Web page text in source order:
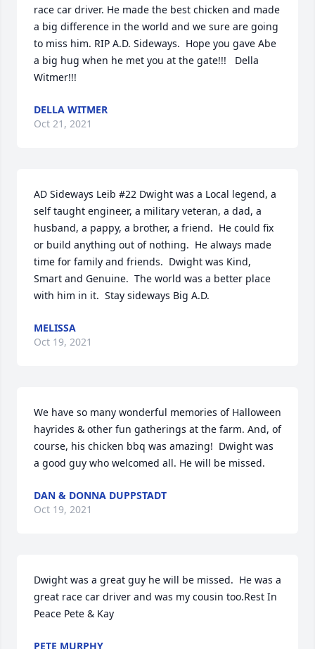
race car driver. He made the best chicken and made
a big difference in the world and we sure are going
to miss him. RIP A.D. Sideways.  Hope you gave Abe
a big hug when he met you at the gate!!!   Della
Witmer!!!
DELLA WITMER
Oct 21, 2021
AD Sideways Leib #22 Dwight was a Local legend, a
self taught engineer, a military veteran, a dad, a
husband, a pappy, a brother, a friend.  He could fix
or build anything out of nothing.  He always made
time for family and friends.  Dwight was Kind,
Smart and Genuine.  The world was a better place
with him in it.  Stay sideways Big A.D.
MELISSA
Oct 19, 2021
We have so many wonderful memories of Halloween
hayrides & other fun gatherings at the farm. And, of
course, his chicken bbq was amazing!  Dwight was
a good guy who welcomed all. He will be missed.
DAN & DONNA DUPPSTADT
Oct 19, 2021
Dwight was a great guy he will be missed.  He was a
great race car driver and was my cousin too.Rest In
Peace Pete & Kay
PETE MURPHY